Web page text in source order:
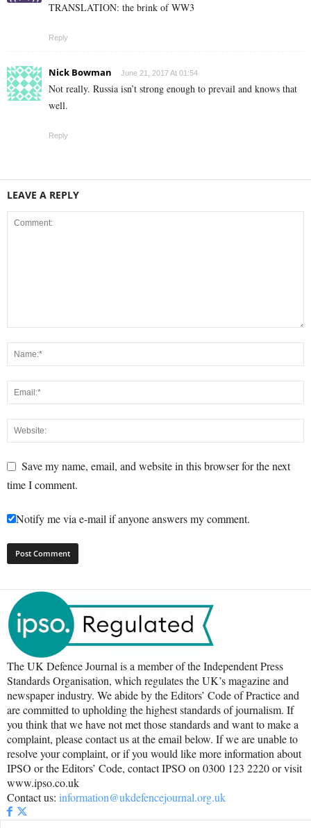
TRANSLATION: the brink of WW3
Reply
Nick Bowman June 21, 2017 At 01:54
Not really. Russia isn’t strong enough to prevail and knows that
well.
Reply
LEAVE A REPLY
Save my name, email, and website in this browser for the next
time I comment.
Notify me via e-mail if anyone answers my comment.
The UK Defence Journal is a member of the Independent Press
Standards Organisation, which regulates the UK’s magazine and
newspaper industry. We abide by the Editors’ Code of Practice and
are committed to upholding the highest standards of journalism. If
you think that we have not met those standards and want to make a
complaint, please contact us at the email below. If we are unable to
resolve your complaint, or if you would like more information about
IPSO or the Editors’ Code, contact IPSO on 0300 123 2220 or visit
www.ipso.co.uk
Contact us: information@ukdefencejournal.org.uk